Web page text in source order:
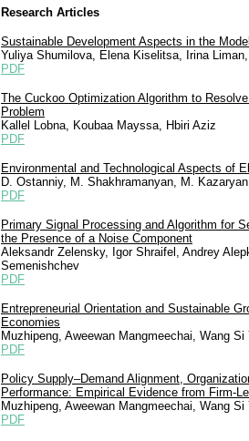
Research Articles
Sustainable Development Aspects in the
Yuliya Shumilova, Elena Kiselitsa, Irina
PDF
The Cuckoo Optimization Algorithm to
Problem
Kallel Lobna, Koubaa Mayssa, Hbiri Aziz
PDF
Environmental and Technological Aspects of
D. Ostanniy, M. Shakhramanyan, M.
PDF
Primary Signal Processing and Algorithm for
the Presence of a Noise Component
Aleksandr Zelensky, Igor Shraifel, Andrey
Semenishchev
PDF
Entrepreneurial Orientation and Sustainable
Economies
Muzhipeng, Aweewan Mangmeechai, Wang Si
PDF
Policy Supply–Demand Alignment,
Performance: Empirical Evidence from Firm-
Muzhipeng, Aweewan Mangmeechai, Wang Si
PDF